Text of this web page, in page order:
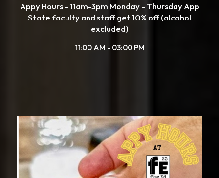
Appy Hours - 11am-3pm Monday - Thursday App
State faculty and staff get 10% off (alcohol
excluded)
11:00 AM - 03:00 PM